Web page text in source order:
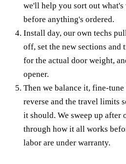
we'll help you sort out
before anything's ordered.
Install day, our own techs
off, set the new sections and
for the actual door weight,
opener.
Then we balance it, fine-
reverse and the travel limits
it should. We sweep up after
through how it all works
labor are under warranty.